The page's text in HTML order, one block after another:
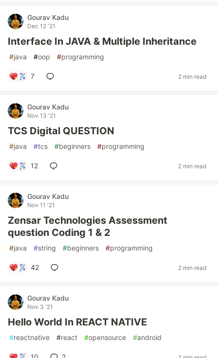
Gourav Kadu
Dec 12 '21
Interface In JAVA & Multiple Inheritance
#java #oop #programming
7 2 min read
Gourav Kadu
Nov 13 '21
TCS Digital QUESTION
#java #tcs #beginners #programming
12 2 min read
Gourav Kadu
Nov 11 '21
Zensar Technologies Assessment
question Coding 1 & 2
#java #string #beginners #programming
42 2 min read
Gourav Kadu
Nov 3 '21
Hello World In REACT NATIVE
#reactnative #react #opensource #android